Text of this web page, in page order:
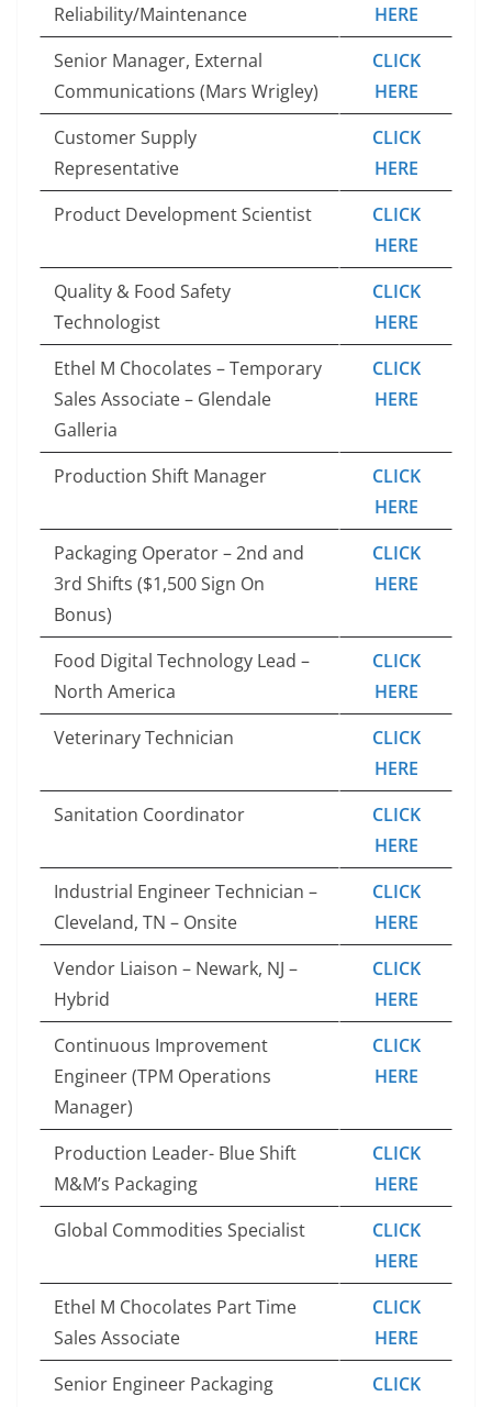
Reliability/Maintenance
HERE
Senior Manager, External
Communications (Mars Wrigley)
CLICK
HERE
Customer Supply
Representative
CLICK
HERE
Product Development Scientist
CLICK
HERE
Quality & Food Safety
Technologist
CLICK
HERE
Ethel M Chocolates – Temporary
Sales Associate – Glendale
Galleria
CLICK
HERE
Production Shift Manager
CLICK
HERE
Packaging Operator – 2nd and
3rd Shifts ($1,500 Sign On
Bonus)
CLICK
HERE
Food Digital Technology Lead –
North America
CLICK
HERE
Veterinary Technician
CLICK
HERE
Sanitation Coordinator
CLICK
HERE
Industrial Engineer Technician –
Cleveland, TN – Onsite
CLICK
HERE
Vendor Liaison – Newark, NJ –
Hybrid
CLICK
HERE
Continuous Improvement
Engineer (TPM Operations
Manager)
CLICK
HERE
Production Leader- Blue Shift
M&M’s Packaging
CLICK
HERE
Global Commodities Specialist
CLICK
HERE
Ethel M Chocolates Part Time
Sales Associate
CLICK
HERE
Senior Engineer Packaging
CLICK